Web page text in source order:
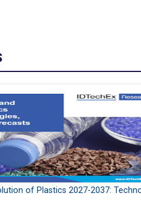
of Plastics 2027-2037: